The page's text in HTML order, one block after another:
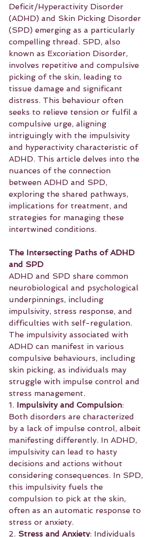
Deficit/Hyperactivity Disorder
(ADHD) and Skin Picking Disorder
(SPD) emerging as a particularly
compelling thread. SPD, also
known as Excoriation Disorder,
involves repetitive and compulsive
picking of the skin, leading to
tissue damage and significant
distress. This behaviour often
seeks to relieve tension or fulfil a
compulsive urge, aligning
intriguingly with the impulsivity
and hyperactivity characteristic of
ADHD. This article delves into the
nuances of the connection
between ADHD and SPD,
exploring the shared pathways,
implications for treatment, and
strategies for managing these
intertwined conditions.
The Intersecting Paths of ADHD
and SPD
ADHD and SPD share common
neurobiological and psychological
underpinnings, including
impulsivity, stress response, and
difficulties with self-regulation.
The impulsivity associated with
ADHD can manifest in various
compulsive behaviours, including
skin picking, as individuals may
struggle with impulse control and
stress management.
1. Impulsivity and Compulsion:
Both disorders are characterized
by a lack of impulse control, albeit
manifesting differently. In ADHD,
impulsivity can lead to hasty
decisions and actions without
considering consequences. In SPD,
this impulsivity fuels the
compulsion to pick at the skin,
often as an automatic response to
stress or anxiety.
2. Stress and Anxiety: Individuals